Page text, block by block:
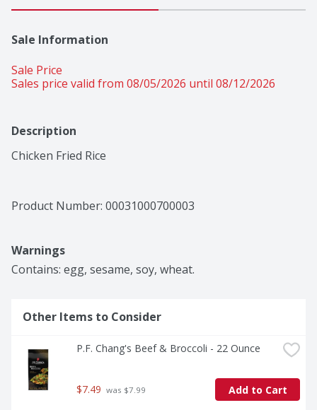
Sale Information
Sale Price
Sales price valid from 08/05/2026 until 08/12/2026
Description
Chicken Fried Rice
Product Number: 00031000700003
Warnings
Contains: egg, sesame, soy, wheat.
Other Items to Consider
P.F. Chang's Beef & Broccoli - 22 Ounce
$7.49 was $7.99 Add to Cart